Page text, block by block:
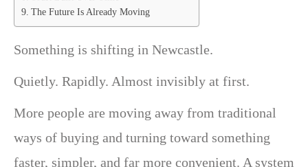
The Future Is Already Moving
Something is shifting in Newcastle.
Quietly. Rapidly. Almost invisibly at first.
More people are moving away from traditional
ways of buying and turning toward something
faster, simpler, and far more convenient. A system